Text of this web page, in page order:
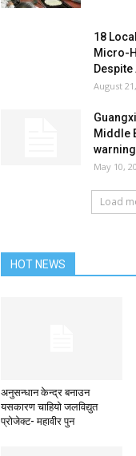
18
Micro-
August
Middle
May 10,
Load
HOT NEWS
अनुसन्धान केन्द्र बनाउन
यसकारण चाहियो जलविद्युत
प्रोजेक्ट- महावीर पुन